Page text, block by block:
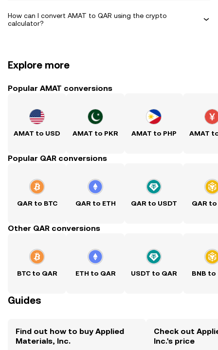
How can I convert AMAT to QAR using the crypto
calculator?
Explore more
Popular AMAT conversions
AMAT to USD AMAT to PKR AMAT to PHP AMAT
Popular QAR conversions
QAR to BTC QAR to ETH QAR to USDT QAR to
Other QAR conversions
BTC to QAR ETH to QAR USDT to QAR BNB to
Guides
Find out how to buy Applied
Materials, Inc.
Check out
Inc.'s price